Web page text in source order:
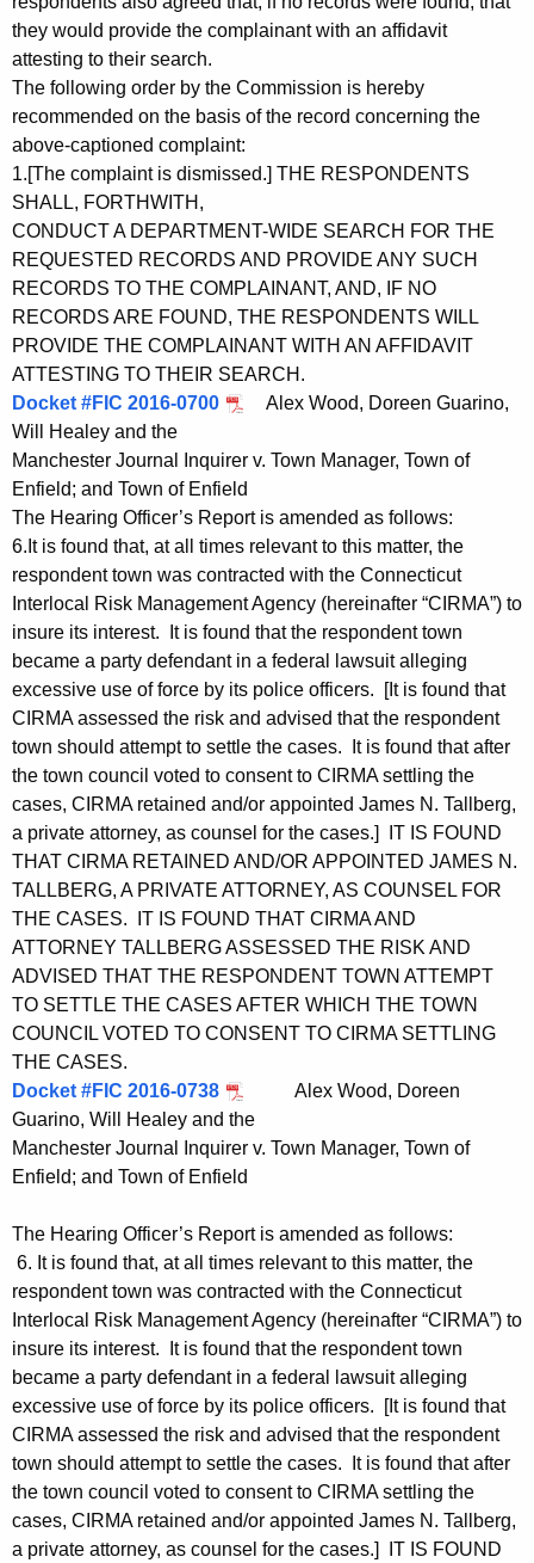
they would provide the complainant with an affidavit
attesting to their search.
The following order by the Commission is hereby
recommended on the basis of the record concerning the
above-captioned complaint:
1.[The complaint is dismissed.] THE RESPONDENTS
SHALL, FORTHWITH,
CONDUCT A DEPARTMENT-WIDE SEARCH FOR THE
REQUESTED RECORDS AND PROVIDE ANY SUCH
RECORDS TO THE COMPLAINANT, AND, IF NO
RECORDS ARE FOUND, THE RESPONDENTS WILL
PROVIDE THE COMPLAINANT WITH AN AFFIDAVIT
ATTESTING TO THEIR SEARCH.
Docket #FIC 2016-0700
Alex Wood, Doreen Guarino,
Will Healey and the
Manchester Journal Inquirer v. Town Manager, Town of
Enfield; and Town of Enfield
The Hearing Officer’s Report is amended as follows:
6.It is found that, at all times relevant to this matter, the
respondent town was contracted with the Connecticut
Interlocal Risk Management Agency (hereinafter “CIRMA”) to
insure its interest. It is found that the respondent town
became a party defendant in a federal lawsuit alleging
excessive use of force by its police officers. [It is found that
CIRMA assessed the risk and advised that the respondent
town should attempt to settle the cases. It is found that after
the town council voted to consent to CIRMA settling the
cases, CIRMA retained and/or appointed James N. Tallberg,
a private attorney, as counsel for the cases.] IT IS FOUND
THAT CIRMA RETAINED AND/OR APPOINTED JAMES N.
TALLBERG, A PRIVATE ATTORNEY, AS COUNSEL FOR
THE CASES. IT IS FOUND THAT CIRMA AND
ATTORNEY TALLBERG ASSESSED THE RISK AND
ADVISED THAT THE RESPONDENT TOWN ATTEMPT
TO SETTLE THE CASES AFTER WHICH THE TOWN
COUNCIL VOTED TO CONSENT TO CIRMA SETTLING
THE CASES.
Docket #FIC 2016-0738
Alex Wood, Doreen
Guarino, Will Healey and the
Manchester Journal Inquirer v. Town Manager, Town of
Enfield; and Town of Enfield
The Hearing Officer’s Report is amended as follows:
6. It is found that, at all times relevant to this matter, the
respondent town was contracted with the Connecticut
Interlocal Risk Management Agency (hereinafter “CIRMA”) to
insure its interest. It is found that the respondent town
became a party defendant in a federal lawsuit alleging
excessive use of force by its police officers. [It is found that
CIRMA assessed the risk and advised that the respondent
town should attempt to settle the cases. It is found that after
the town council voted to consent to CIRMA settling the
cases, CIRMA retained and/or appointed James N. Tallberg,
a private attorney, as counsel for the cases.] IT IS FOUND